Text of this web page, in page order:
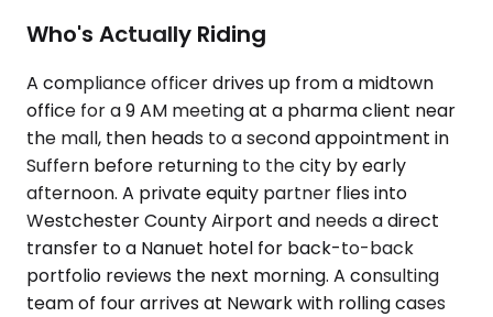
Who's Actually Riding
A compliance officer drives up from a midtown
office for a 9 AM meeting at a pharma client near
the mall, then heads to a second appointment in
Suffern before returning to the city by early
afternoon. A private equity partner flies into
Westchester County Airport and needs a direct
transfer to a Nanuet hotel for back-to-back
portfolio reviews the next morning. A consulting
team of four arrives at Newark with rolling cases